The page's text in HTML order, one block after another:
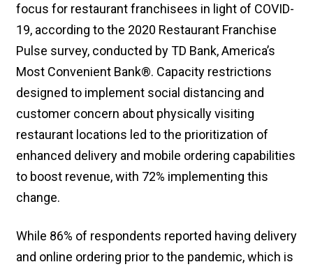
focus for restaurant franchisees in light of COVID-
19, according to the 2020 Restaurant Franchise
Pulse survey, conducted by TD Bank, America’s
Most Convenient Bank®. Capacity restrictions
designed to implement social distancing and
customer concern about physically visiting
restaurant locations led to the prioritization of
enhanced delivery and mobile ordering capabilities
to boost revenue, with 72% implementing this
change.
While 86% of respondents reported having delivery
and online ordering prior to the pandemic, which is